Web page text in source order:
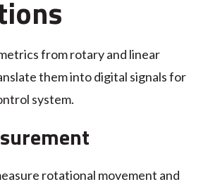
from rotary and linear
them into digital signals for
system.
rotational movement and